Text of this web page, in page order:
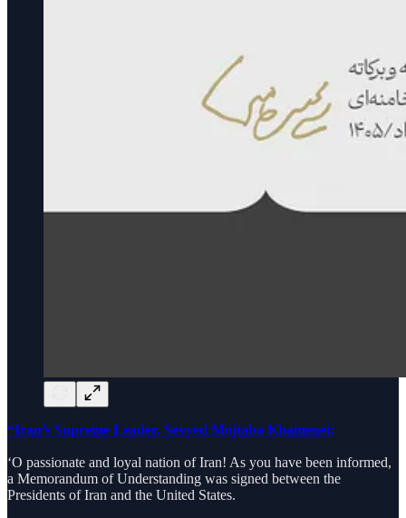
“Iran’s Supreme Leader, Seyyed Mojtaba Khamenei:
‘O passionate and loyal nation of Iran! As you have been informed,
a Memorandum of Understanding was signed between the
Presidents of Iran and the United States.